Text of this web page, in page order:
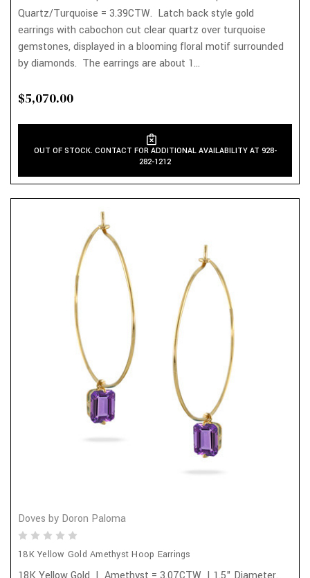
Quartz/Turquoise = 3.39CTW. Latch back style gold
earrings with cabochon cut clear quartz over turquoise
gemstones, displayed in a blooming floral motif surrounded
by diamonds. The earrings are about 1...
$5,070.00
OUT OF STOCK. CONTACT FOR ADDITIONAL AVAILABILITY AT 928-
282-1212
Doves by Doron Paloma
18K Yellow Gold Amethyst Hoop Earrings